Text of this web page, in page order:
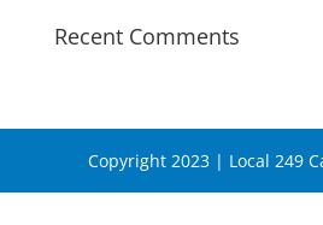
Recent Comments
Copyright 2023 | Local 249